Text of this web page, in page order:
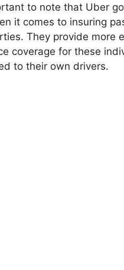
to note that Uber
it comes to insuring
They provide more
coverage for these
to their own drivers.